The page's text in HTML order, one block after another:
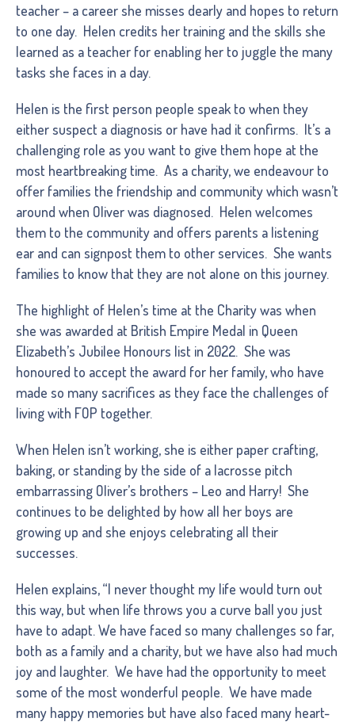
teacher – a career she misses dearly and hopes to return
to one day. Helen credits her training and the skills she
learned as a teacher for enabling her to juggle the many
tasks she faces in a day.
Helen is the first person people speak to when they
either suspect a diagnosis or have had it confirms. It’s a
challenging role as you want to give them hope at the
most heartbreaking time. As a charity, we endeavour to
offer families the friendship and community which wasn’t
around when Oliver was diagnosed. Helen welcomes
them to the community and offers parents a listening
ear and can signpost them to other services. She wants
families to know that they are not alone on this journey.
The highlight of Helen’s time at the Charity was when
she was awarded at British Empire Medal in Queen
Elizabeth’s Jubilee Honours list in 2022. She was
honoured to accept the award for her family, who have
made so many sacrifices as they face the challenges of
living with FOP together.
When Helen isn’t working, she is either paper crafting,
baking, or standing by the side of a lacrosse pitch
embarrassing Oliver’s brothers – Leo and Harry! She
continues to be delighted by how all her boys are
growing up and she enjoys celebrating all their
successes.
Helen explains, “I never thought my life would turn out
this way, but when life throws you a curve ball you just
have to adapt. We have faced so many challenges so far,
both as a family and a charity, but we have also had much
joy and laughter. We have had the opportunity to meet
some of the most wonderful people. We have made
many happy memories but have also faced many heart-